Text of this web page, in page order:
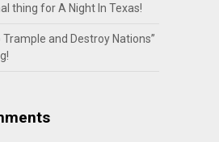
thing for A Night In Texas!
Trample and Destroy Nations”